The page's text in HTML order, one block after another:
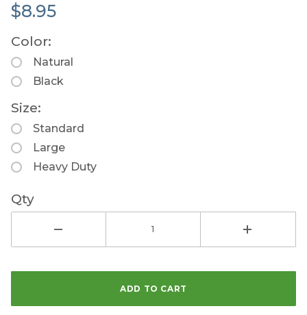
$8.95
Color:
Natural
Black
Size:
Standard
Large
Heavy Duty
Qty